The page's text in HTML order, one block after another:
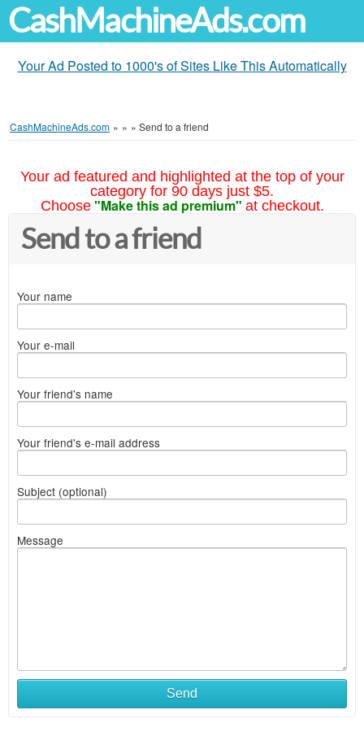
CashMachineAds.com
Your Ad Posted to 1000's of Sites Like This Automatically
CashMachineAds.com » » » Send to a friend
Your ad featured and highlighted at the top of your
category for 90 days just $5.
Choose "Make this ad premium" at checkout.
Send to a friend
Your name
Your e-mail
Your friend's name
Your friend's e-mail address
Subject (optional)
Message
Send